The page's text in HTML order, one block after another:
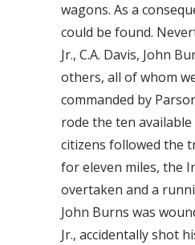
wagons. As a
could be found.
Jr., C.A. Davis, John
others, all of whom
commanded by
rode the ten
citizens followed the
for eleven miles, the
overtaken and a
John Burns was
Jr., accidentally shot